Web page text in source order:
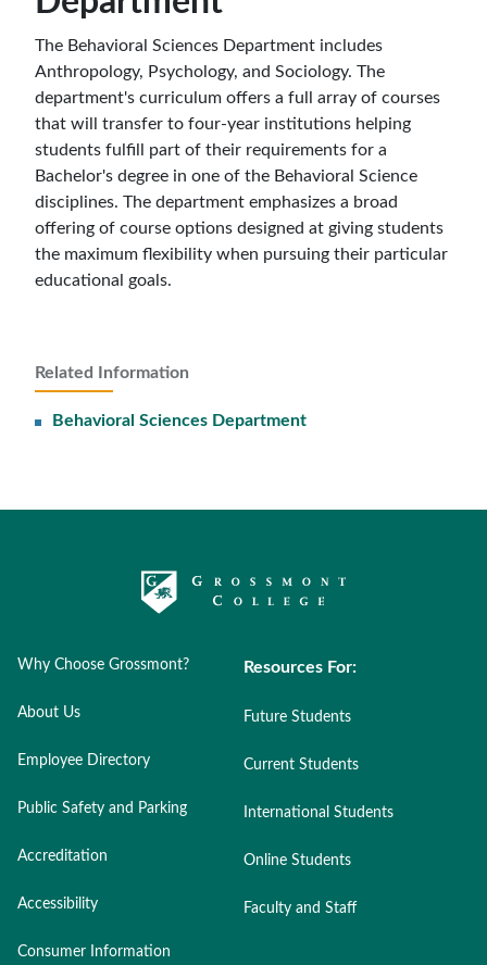
Related Information
Behavioral Sciences Department
The Behavioral Sciences Department includes
Anthropology, Psychology, and Sociology. The
department's curriculum offers a full array of courses
that will transfer to four-year institutions helping
students fulfill part of their requirements for a
Bachelor's degree in one of the Behavioral Science
disciplines. The department emphasizes a broad
offering of course options designed at giving students
the maximum flexibility when pursuing their particular
educational goals.
Why Choose Grossmont?
About Us
Employee Directory
Public Safety and Parking
Accreditation
Accessibility
Consumer Information
Resources For:
Future Students
Current Students
International Students
Online Students
Faculty and Staff